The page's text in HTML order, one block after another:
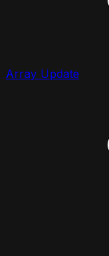
Array Update